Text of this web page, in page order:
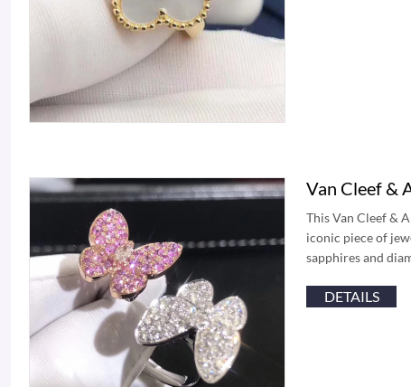
Van Cleef &
This Van Cleef &
iconic piece of
sapphires and
DETAILS